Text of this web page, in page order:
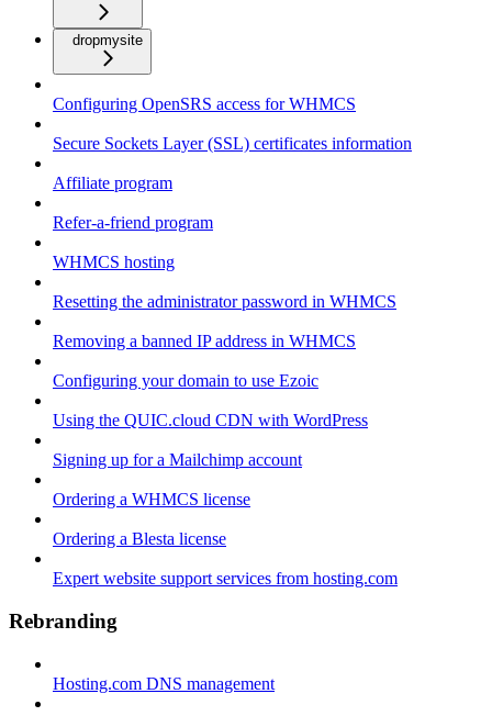
dropmysite
Configuring OpenSRS access for WHMCS
Secure Sockets Layer (SSL) certificates information
Affiliate program
Refer-a-friend program
WHMCS hosting
Resetting the administrator password in WHMCS
Removing a banned IP address in WHMCS
Configuring your domain to use Ezoic
Using the QUIC.cloud CDN with WordPress
Signing up for a Mailchimp account
Ordering a WHMCS license
Ordering a Blesta license
Expert website support services from hosting.com
Rebranding
Hosting.com DNS management